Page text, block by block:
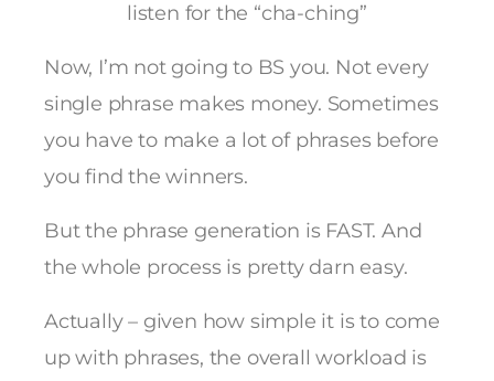
listen for the “cha-ching”
Now, I’m not going to BS you. Not every
single phrase makes money. Sometimes
you have to make a lot of phrases before
you find the winners.
But the phrase generation is FAST. And
the whole process is pretty darn easy.
Actually – given how simple it is to come
up with phrases, the overall workload is